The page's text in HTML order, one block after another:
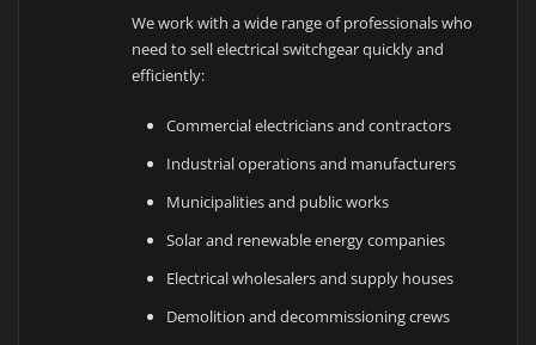
We work with a wide range of professionals who
need to sell electrical switchgear quickly and
efficiently:
Commercial electricians and contractors
Industrial operations and manufacturers
Municipalities and public works
Solar and renewable energy companies
Electrical wholesalers and supply houses
Demolition and decommissioning crews